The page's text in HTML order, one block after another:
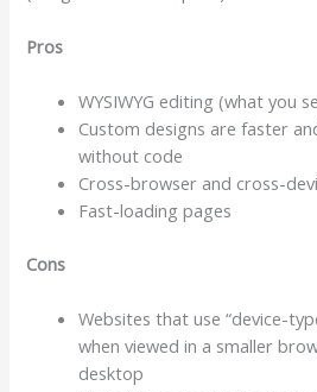
Pros
WYSIWYG editing (what you
Custom designs are faster
without code
Cross-browser and cross-
Fast-loading pages
Cons
Websites that use “device-
when viewed in a smaller
desktop